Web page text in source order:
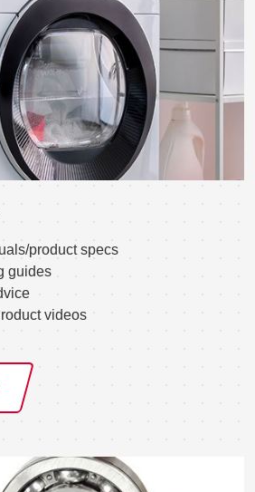
product specs
guides
videos